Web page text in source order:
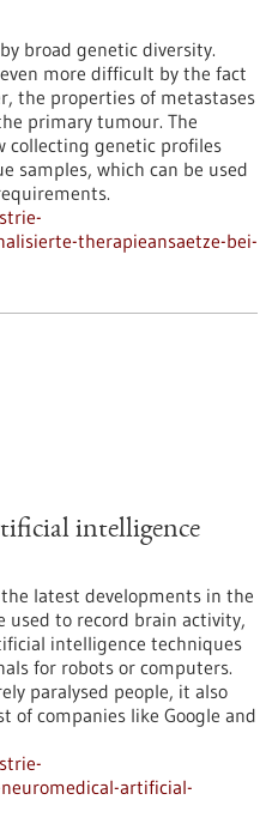
broad genetic diversity.
more difficult by the fact
the properties of metastases
primary tumour. The
collecting genetic profiles
samples, which can be used
therapieansaetze-bei-
intelligence
latest developments in the
used to record brain activity,
intelligence techniques
for robots or computers.
paralysed people, it also
of companies like Google and
artificial-